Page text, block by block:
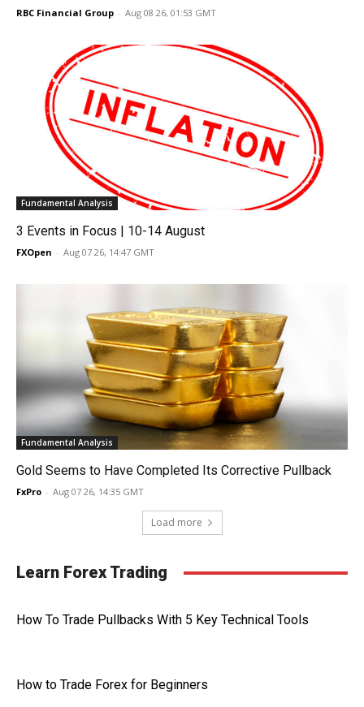
RBC Financial Group - Aug 08 26, 01:53 GMT
Fundamental Analysis
3 Events in Focus | 10-14 August
FXOpen - Aug 07 26, 14:47 GMT
Fundamental Analysis
Gold Seems to Have Completed Its Corrective Pullback
FxPro - Aug 07 26, 14:35 GMT
Load more
Learn Forex Trading
How To Trade Pullbacks With 5 Key Technical Tools
How to Trade Forex for Beginners